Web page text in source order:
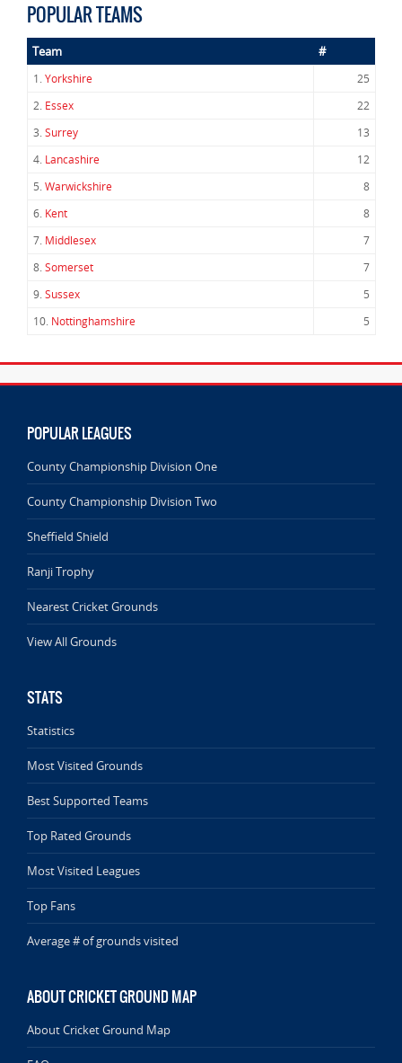
POPULAR TEAMS
Team #
1.Yorkshire
25
2. Essex
22
3.Surrey
13
4. Lancashire
12
5.Warwickshire
8
6. Kent
8
7. Middlesex
7
8.Somerset
7
9.Sussex
5
10. Nottinghamshire 5
POPULAR LEAGUES
County Championship Division One
County Championship Division Two
Sheffield Shield
Ranji Trophy
Nearest Cricket Grounds
View All Grounds
STATS
Statistics
Most Visited Grounds
Best Supported Teams
Top Rated Grounds
Most Visited Leagues
Top Fans
Average # of grounds visited
ABOUT CRICKET GROUND MAP
About Cricket Ground Map